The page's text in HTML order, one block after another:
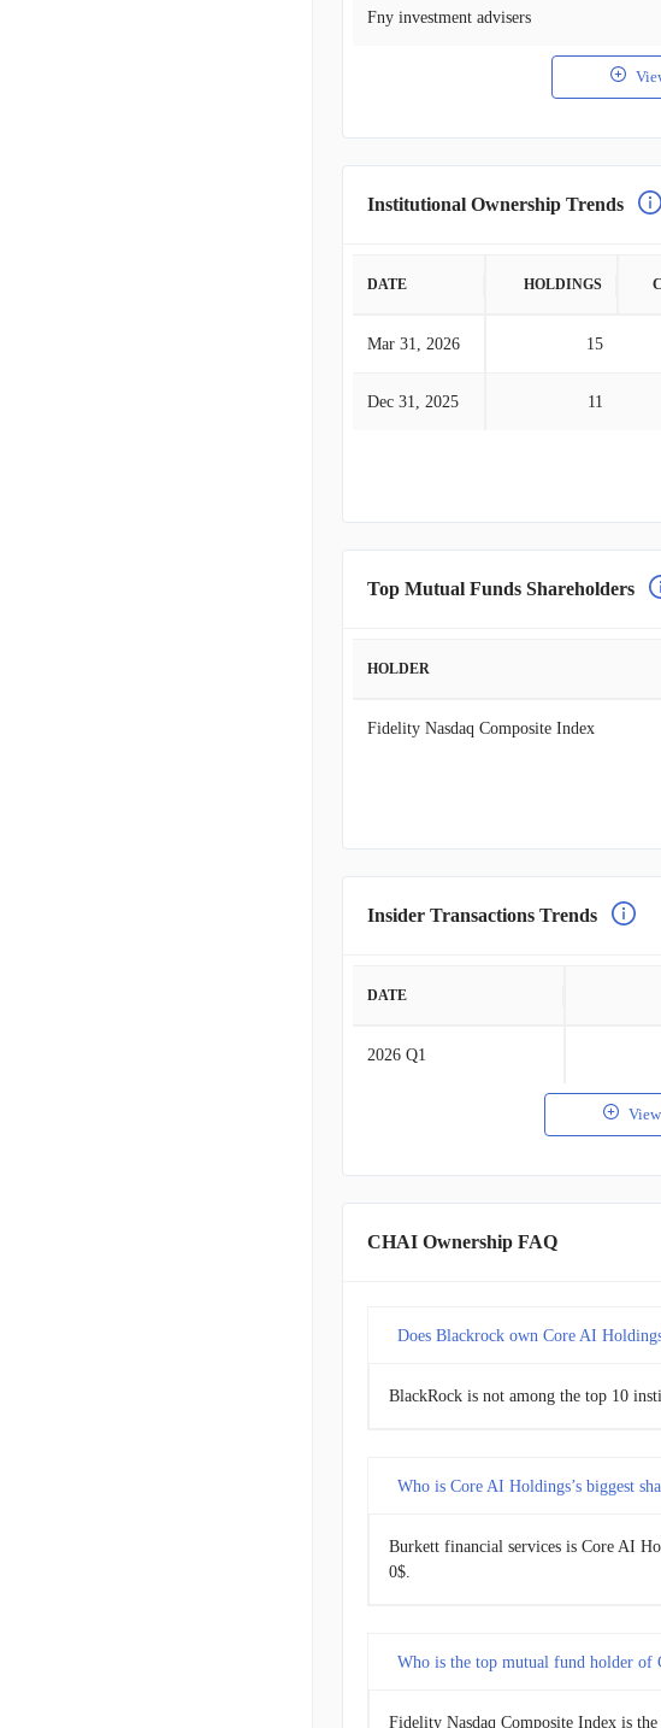
Fny investment advisers
Institutional Ownership Trends
DATE HOLDINGS
Mar 31, 2026 15
Dec 31, 2025 11
Top Mutual Funds Shareholders
HOLDER
Fidelity Nasdaq Composite Index
Insider Transactions Trends
DATE
2026 Q1
CHAI Ownership FAQ
Does Blackrock own Core AI
BlackRock is not among the top 10
Who is Core AI Holdings’s biggest
Burkett financial services is Core AI
0$.
Who is the top mutual fund holder of
Fidelity Nasdaq Composite Index is